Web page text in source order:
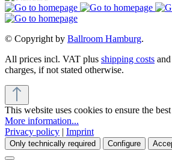
© Copyright by Ballroom Hamburg.
All prices incl. VAT plus shipping costs
charges, if not stated otherwise.
This website uses cookies to ensure the
More information...
Privacy policy | Imprint
Only technically required Configure